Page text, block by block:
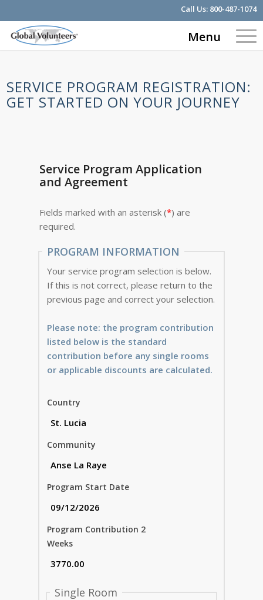
Call Us: 800-487-1074
Menu
SERVICE PROGRAM REGISTRATION:
GET STARTED ON YOUR JOURNEY
Service Program Application
and Agreement
Fields marked with an asterisk (*) are
required.
PROGRAM INFORMATION
Your service program selection is below.
If this is not correct, please return to the
previous page and correct your selection.
Please note: the program contribution
listed below is the standard
contribution before any single rooms
or applicable discounts are calculated.
Country
Community
Program Start Date
Program Contribution 2
Weeks
Single Room